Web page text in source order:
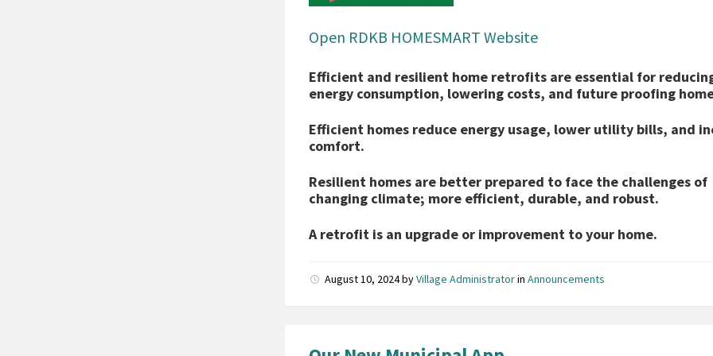
Open RDKB HOMESMART Website
Efficient and resilient home retrofits are essential for
energy consumption, lowering costs, and future proofing
Efficient homes reduce energy usage, lower utility bills, and
comfort.
Resilient homes are better prepared to face the challenges of
changing climate; more efficient, durable, and robust.
A retrofit is an upgrade or improvement to your home.
August 10, 2024byVillage AdministratorinAnnouncements